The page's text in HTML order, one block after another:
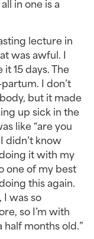
lecture in
was awful. I
15 days. The
I don’t
but it made
up sick in the
like “are you
didn’t know
it with my
one of my best
this again.
I was so
so I’m with
half months old.”